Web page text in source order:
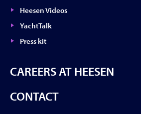
Heesen Videos
YachtTalk
Press kit
CAREERS AT HEESEN
CONTACT